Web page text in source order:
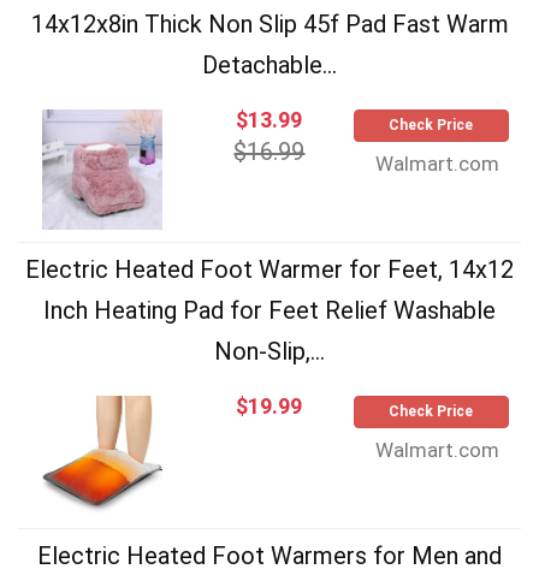
14x12x8in Thick Non Slip 45f Pad Fast Warm
Detachable...
$13.99
$16.99
Check Price
Walmart.com
Electric Heated Foot Warmer for Feet, 14x12
Inch Heating Pad for Feet Relief Washable
Non-Slip,...
$19.99 Check Price
Walmart.com
Electric Heated Foot Warmers for Men and